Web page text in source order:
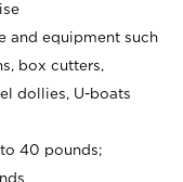
and equipment such
box cutters,
dollies, U-boats
40 pounds;